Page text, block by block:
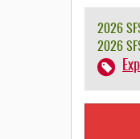
2026
2026